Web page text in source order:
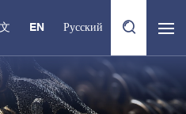
EN Русский